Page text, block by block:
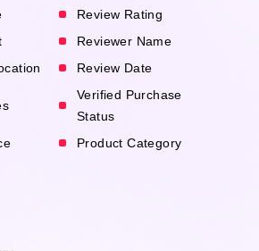
Review Rating
Reviewer Name
Review Date
Verified Purchase
Status
Product Category